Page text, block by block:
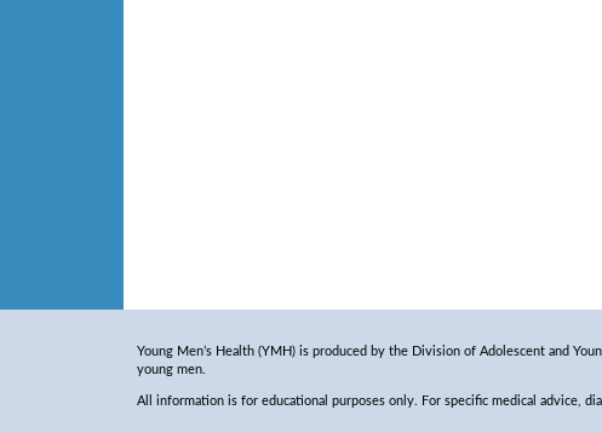
Young Men’s Health (YMH) is produced by the Division of Adolescent and
young men.
All information is for educational purposes only. For specific medical advice,